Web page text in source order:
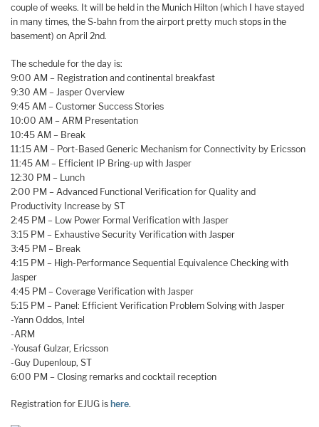
couple of weeks. It will be held in the Munich Hilton (which I have stayed
in many times, the S-bahn from the airport pretty much stops in the
basement) on April 2nd.
The schedule for the day is:
9:00 AM – Registration and continental breakfast
9:30 AM – Jasper Overview
9:45 AM – Customer Success Stories
10:00 AM – ARM Presentation
10:45 AM – Break
11:15 AM – Port-Based Generic Mechanism for Connectivity by Ericsson
11:45 AM – Efficient IP Bring-up with Jasper
12:30 PM – Lunch
2:00 PM – Advanced Functional Verification for Quality and
Productivity Increase by ST
2:45 PM – Low Power Formal Verification with Jasper
3:15 PM – Exhaustive Security Verification with Jasper
3:45 PM – Break
4:15 PM – High-Performance Sequential Equivalence Checking with
Jasper
4:45 PM – Coverage Verification with Jasper
5:15 PM – Panel: Efficient Verification Problem Solving with Jasper
-Yann Oddos, Intel
-ARM
-Yousaf Gulzar, Ericsson
-Guy Dupenloup, ST
6:00 PM – Closing remarks and cocktail reception
Registration for EJUG is here.